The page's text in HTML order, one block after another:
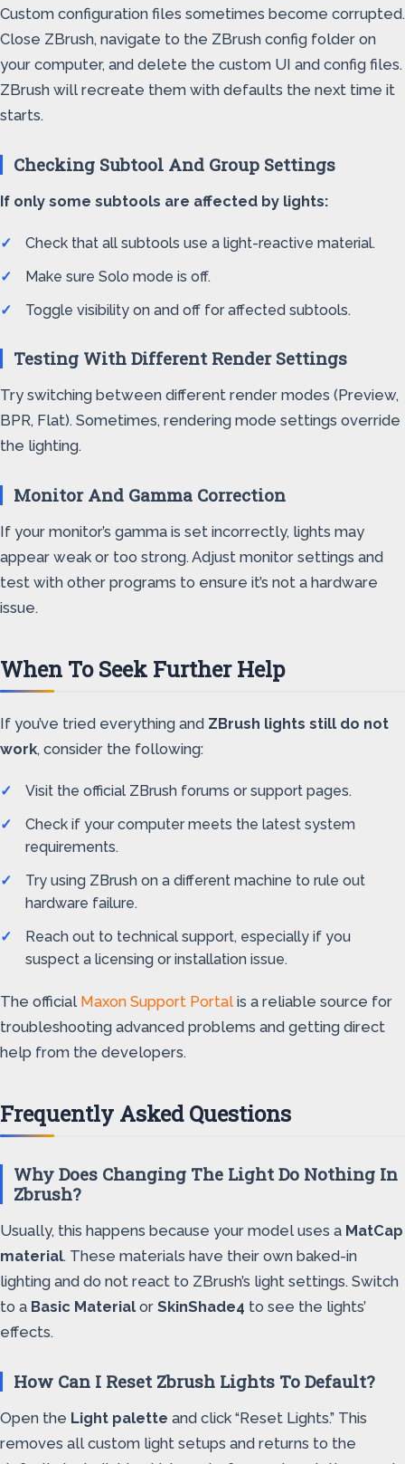
Custom configuration files sometimes become corrupted.
Close ZBrush, navigate to the ZBrush config folder on
your computer, and delete the custom UI and config files.
ZBrush will recreate them with defaults the next time it
starts.
Checking Subtool And Group Settings
If only some subtools are affected by lights:
Check that all subtools use a light-reactive material.
Make sure Solo mode is off.
Toggle visibility on and off for affected subtools.
Testing With Different Render Settings
Try switching between different render modes (Preview,
BPR, Flat). Sometimes, rendering mode settings override
the lighting.
Monitor And Gamma Correction
If your monitor’s gamma is set incorrectly, lights may
appear weak or too strong. Adjust monitor settings and
test with other programs to ensure it’s not a hardware
issue.
When To Seek Further Help
If you’ve tried everything and ZBrush lights still do not
work, consider the following:
Visit the official ZBrush forums or support pages.
Check if your computer meets the latest system
requirements.
Try using ZBrush on a different machine to rule out
hardware failure.
Reach out to technical support, especially if you
suspect a licensing or installation issue.
The official Maxon Support Portalis a reliable source for
troubleshooting advanced problems and getting direct
help from the developers.
Frequently Asked Questions
Why Does Changing The Light Do Nothing In
Zbrush?
Usually, this happens because your model uses a MatCap
material. These materials have their own baked-in
lighting and do not react to ZBrush’s light settings. Switch
to a Basic Materialor SkinShade4 to see the lights’
effects.
How Can I Reset Zbrush Lights To Default?
Open the Light palette and click “Reset Lights.” This
removes all custom light setups and returns to the